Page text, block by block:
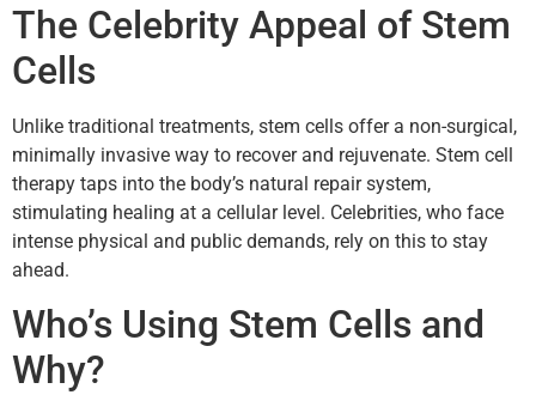
The Celebrity Appeal of Stem
Cells
Unlike traditional treatments, stem cells offer a non-surgical,
minimally invasive way to recover and rejuvenate. Stem cell
therapy taps into the body’s natural repair system,
stimulating healing at a cellular level. Celebrities, who face
intense physical and public demands, rely on this to stay
ahead.
Who’s Using Stem Cells and
Why?